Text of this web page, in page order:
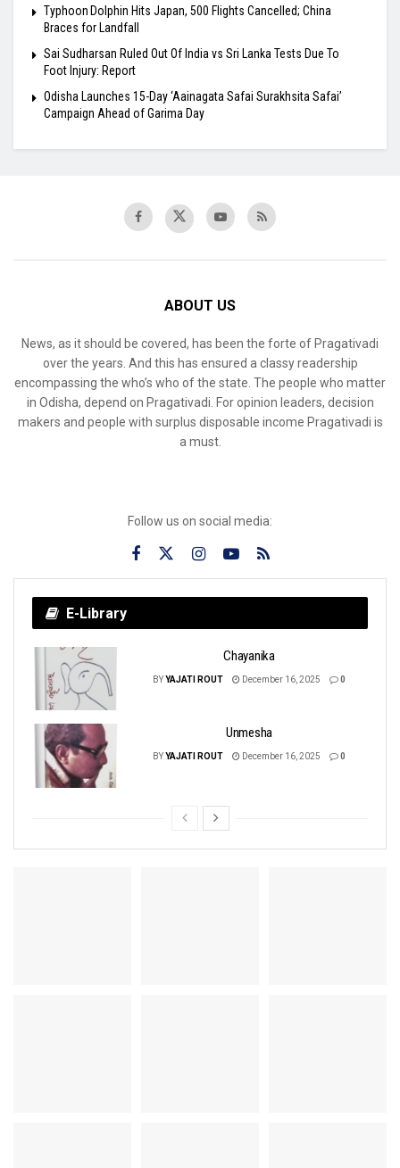
Typhoon Dolphin Hits Japan, 500 Flights Cancelled; China
Braces for Landfall
Sai Sudharsan Ruled Out Of India vs Sri Lanka Tests Due To
Foot Injury: Report
Odisha Launches 15-Day ‘Aainagata Safai Surakhsita Safai’
Campaign Ahead of Garima Day
ABOUT US
News, as it should be covered, has been the forte of Pragativadi
over the years. And this has ensured a classy readership
encompassing the who’s who of the state. The people who matter
in Odisha, depend on Pragativadi. For opinion leaders, decision
makers and people with surplus disposable income Pragativadi is
a must.
Follow us on social media:
E-Library
Chayanika
BYYAJATI ROUT December 16, 2025 0
Unmesha
BYYAJATI ROUT December 16, 2025 0